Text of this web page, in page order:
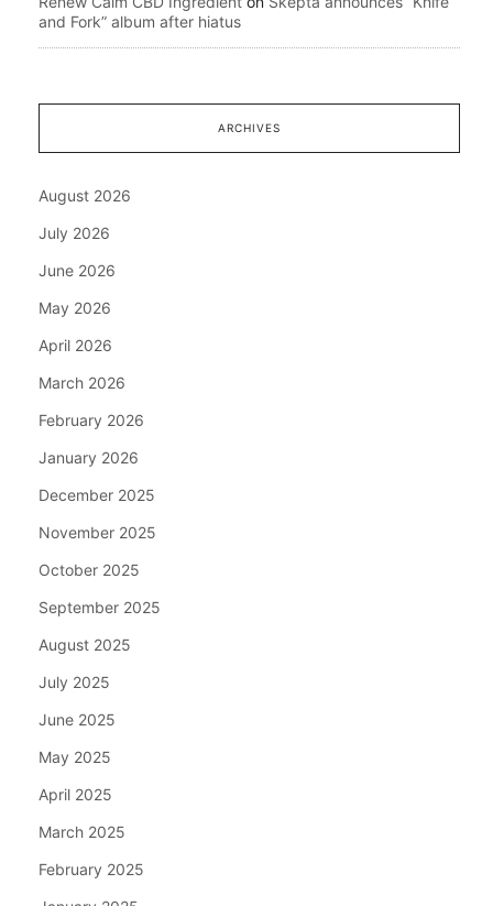
and Fork” album after hiatus
ARCHIVES
August 2026
July 2026
June 2026
May 2026
April 2026
March 2026
February 2026
January 2026
December 2025
November 2025
October 2025
September 2025
August 2025
July 2025
June 2025
May 2025
April 2025
March 2025
February 2025